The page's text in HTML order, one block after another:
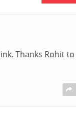
Thanks Rohit